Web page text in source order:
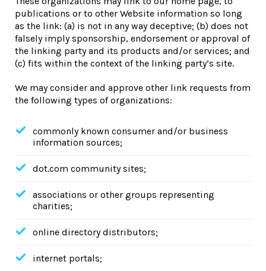
publications or to other Website information so long
as the link: (a) is not in any way deceptive; (b) does not
falsely imply sponsorship, endorsement or approval of
the linking party and its products and/or services; and
(c) fits within the context of the linking party’s site.
We may consider and approve other link requests from
the following types of organizations:
commonly known consumer and/or business
information sources;
dot.com community sites;
associations or other groups representing
charities;
online directory distributors;
internet portals;